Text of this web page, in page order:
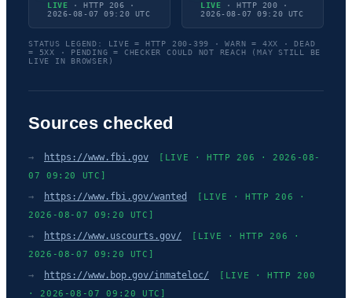
LIVE · HTTP 206 ·
2026-08-07 09:20 UTC
LIVE · HTTP 200 ·
2026-08-07 09:20 UTC
STATUS LEGEND: LIVE = HTTP 200-399 · WARN = 4XX · DEAD
= 5XX · PENDING = CHECKER COULD NOT REACH (MAY STILL BE
LIVE IN BROWSER)
Sources checked
→ https://www.fbi.gov
[LIVE · HTTP 206 · 2026-08-
07 09:20 UTC]
→ https://www.fbi.gov/wanted
[LIVE · HTTP 206 ·
2026-08-07 09:20 UTC]
→ https://www.uscourts.gov/
[LIVE · HTTP 206 ·
2026-08-07 09:20 UTC]
→ https://www.bop.gov/inmateloc/
[LIVE · HTTP 200
· 2026-08-07 09:20 UTC]